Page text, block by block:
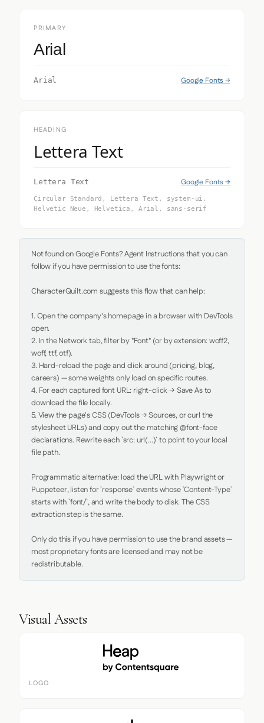
PRIMARY
Arial
Arial Google Fonts →
HEADING
Lettera Text
Lettera Text Google Fonts →
Circular Standard, Lettera Text, system-ui,
Helvetic Neue, Helvetica, Arial, sans-serif
Not found on Google Fonts? Agent Instructions that you can
follow if you have permission to use the fonts:
CharacterQuilt.com suggests this flow that can help:
1. Open the company's homepage in a browser with DevTools
open.
2. In the Network tab, filter by "Font" (or by extension: woff2,
woff, ttf, otf).
3. Hard-reload the page and click around (pricing, blog,
careers) — some weights only load on specific routes.
4. For each captured font URL: right-click → Save As to
download the file locally.
5. View the page's CSS (DevTools → Sources, or curl the
stylesheet URLs) and copy out the matching @font-face
declarations. Rewrite each `src: url(...)` to point to your local
file path.
Programmatic alternative: load the URL with Playwright or
Puppeteer, listen for `response` events whose `Content-Type`
starts with `font/`, and write the body to disk. The CSS
extraction step is the same.
Only do this if you have permission to use the brand assets —
most proprietary fonts are licensed and may not be
redistributable.
Visual Assets
LOGO